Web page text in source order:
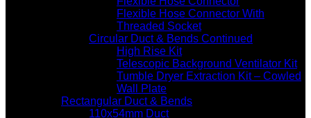
Flexible Hose Connector With
Threaded Socket
Circular Duct & Bends Continued
High Rise Kit
Telescopic Background Ventilator Kit
Tumble Dryer Extraction Kit – Cowled
Wall Plate
Rectangular Duct & Bends
110x54mm Duct